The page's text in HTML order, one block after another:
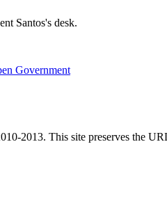
Santos's desk.
Government
2013. This site preserves the